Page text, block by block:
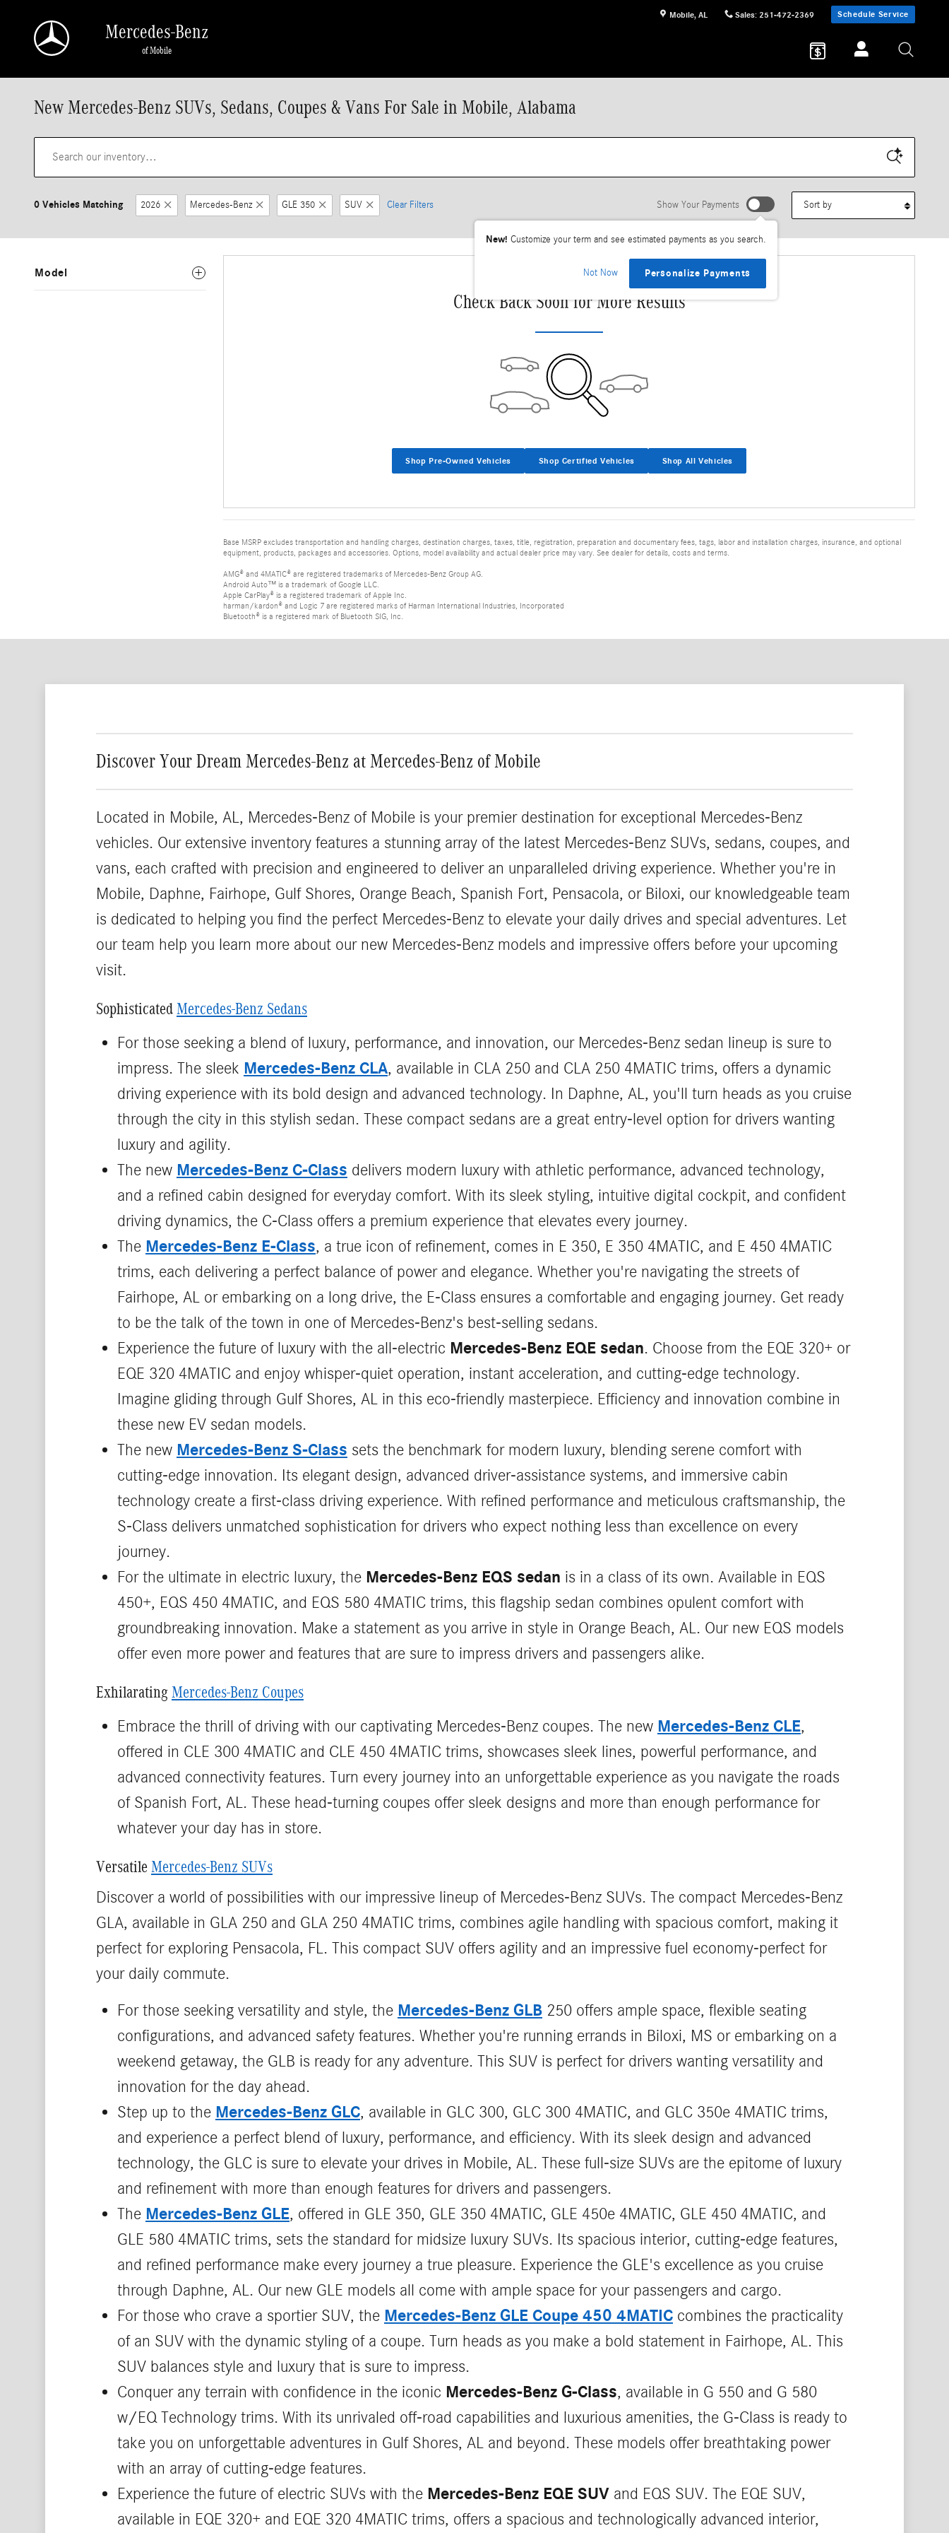
Mobile, AL Sales: 251-472-2369 Schedule Service
Mercedes-Benz
of Mobile
New Mercedes-Benz SUVs, Sedans, Coupes & Vans For Sale in Mobile, Alabama
0 Vehicles Matching 2026 Mercedes-Benz GLE 350 SUV Clear Filters Show Your Payments
New! Customize your term and see estimated payments as you search.
Not Now Personalize Payments
Model
Check Back Soon for More Results
Shop Pre-Owned Vehicles Shop Certified Vehicles Shop All Vehicles
Base MSRP excludes transportation and handling charges, destination charges, taxes, title, registration, preparation and documentary fees, tags, labor and installation charges, insurance, and optional
equipment, products, packages and accessories. Options, model availability and actual dealer price may vary. See dealer for details, costs and terms.
AMG® and 4MATIC® are registered trademarks of Mercedes-Benz Group AG.
Android Auto™ is a trademark of Google LLC.
Apple CarPlay® is a registered trademark of Apple Inc.
harman/kardon® and Logic 7 are registered marks of Harman International Industries, Incorporated
Bluetooth® is a registered mark of Bluetooth SIG, Inc.
Discover Your Dream Mercedes-Benz at Mercedes-Benz of Mobile
Located in Mobile, AL, Mercedes-Benz of Mobile is your premier destination for exceptional Mercedes-Benz
vehicles. Our extensive inventory features a stunning array of the latest Mercedes-Benz SUVs, sedans, coupes, and
vans, each crafted with precision and engineered to deliver an unparalleled driving experience. Whether you're in
Mobile, Daphne, Fairhope, Gulf Shores, Orange Beach, Spanish Fort, Pensacola, or Biloxi, our knowledgeable team
is dedicated to helping you find the perfect Mercedes-Benz to elevate your daily drives and special adventures. Let
our team help you learn more about our new Mercedes-Benz models and impressive offers before your upcoming
visit.
SophisticatedMercedes-Benz Sedans
For those seeking a blend of luxury, performance, and innovation, our Mercedes-Benz sedan lineup is sure to
impress. The sleek Mercedes-Benz CLA, available in CLA 250 and CLA 250 4MATIC trims, offers a dynamic
driving experience with its bold design and advanced technology. In Daphne, AL, you'll turn heads as you cruise
through the city in this stylish sedan. These compact sedans are a great entry-level option for drivers wanting
luxury and agility.
The new Mercedes‑Benz C‑Class delivers modern luxury with athletic performance, advanced technology,
and a refined cabin designed for everyday comfort. With its sleek styling, intuitive digital cockpit, and confident
driving dynamics, the C‑Class offers a premium experience that elevates every journey.
The Mercedes-Benz E-Class, a true icon of refinement, comes in E 350, E 350 4MATIC, and E 450 4MATIC
trims, each delivering a perfect balance of power and elegance. Whether you're navigating the streets of
Fairhope, AL or embarking on a long drive, the E-Class ensures a comfortable and engaging journey. Get ready
to be the talk of the town in one of Mercedes-Benz's best-selling sedans.
Experience the future of luxury with the all-electric Mercedes-Benz EQE sedan. Choose from the EQE 320+ or
EQE 320 4MATIC and enjoy whisper-quiet operation, instant acceleration, and cutting-edge technology.
Imagine gliding through Gulf Shores, AL in this eco-friendly masterpiece. Efficiency and innovation combine in
these new EV sedan models.
The new Mercedes‑Benz S‑Class sets the benchmark for modern luxury, blending serene comfort with
cutting‑edge innovation. Its elegant design, advanced driver‑assistance systems, and immersive cabin
technology create a first‑class driving experience. With refined performance and meticulous craftsmanship, the
S‑Class delivers unmatched sophistication for drivers who expect nothing less than excellence on every
journey.
For the ultimate in electric luxury, the Mercedes-Benz EQS sedan is in a class of its own. Available in EQS
450+, EQS 450 4MATIC, and EQS 580 4MATIC trims, this flagship sedan combines opulent comfort with
groundbreaking innovation. Make a statement as you arrive in style in Orange Beach, AL. Our new EQS models
offer even more power and features that are sure to impress drivers and passengers alike.
ExhilaratingMercedes-Benz Coupes
Embrace the thrill of driving with our captivating Mercedes-Benz coupes. The new Mercedes-Benz CLE,
offered in CLE 300 4MATIC and CLE 450 4MATIC trims, showcases sleek lines, powerful performance, and
advanced connectivity features. Turn every journey into an unforgettable experience as you navigate the roads
of Spanish Fort, AL. These head-turning coupes offer sleek designs and more than enough performance for
whatever your day has in store.
VersatileMercedes-Benz SUVs
Discover a world of possibilities with our impressive lineup of Mercedes-Benz SUVs. The compact Mercedes-Benz
GLA, available in GLA 250 and GLA 250 4MATIC trims, combines agile handling with spacious comfort, making it
perfect for exploring Pensacola, FL. This compact SUV offers agility and an impressive fuel economy-perfect for
your daily commute.
For those seeking versatility and style, the Mercedes-Benz GLB 250 offers ample space, flexible seating
configurations, and advanced safety features. Whether you're running errands in Biloxi, MS or embarking on a
weekend getaway, the GLB is ready for any adventure. This SUV is perfect for drivers wanting versatility and
innovation for the day ahead.
Step up to the Mercedes-Benz GLC, available in GLC 300, GLC 300 4MATIC, and GLC 350e 4MATIC trims,
and experience a perfect blend of luxury, performance, and efficiency. With its sleek design and advanced
technology, the GLC is sure to elevate your drives in Mobile, AL. These full-size SUVs are the epitome of luxury
and refinement with more than enough features for drivers and passengers.
The Mercedes-Benz GLE, offered in GLE 350, GLE 350 4MATIC, GLE 450e 4MATIC, GLE 450 4MATIC, and
GLE 580 4MATIC trims, sets the standard for midsize luxury SUVs. Its spacious interior, cutting-edge features,
and refined performance make every journey a true pleasure. Experience the GLE's excellence as you cruise
through Daphne, AL. Our new GLE models all come with ample space for your passengers and cargo.
For those who crave a sportier SUV, the Mercedes-Benz GLE Coupe 450 4MATIC combines the practicality
of an SUV with the dynamic styling of a coupe. Turn heads as you make a bold statement in Fairhope, AL. This
SUV balances style and luxury that is sure to impress.
Conquer any terrain with confidence in the iconic Mercedes-Benz G-Class, available in G 550 and G 580
w/EQ Technology trims. With its unrivaled off-road capabilities and luxurious amenities, the G-Class is ready to
take you on unforgettable adventures in Gulf Shores, AL and beyond. These models offer breathtaking power
with an array of cutting-edge features.
Experience the future of electric SUVs with the Mercedes-Benz EQE SUV and EQS SUV. The EQE SUV,
available in EQE 320+ and EQE 320 4MATIC trims, offers a spacious and technologically advanced interior,